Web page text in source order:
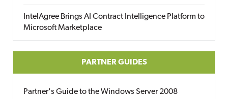
IntelAgree Brings AI Contract Intelligence Platform to
Microsoft Marketplace
PARTNER GUIDES
Partner's Guide to the Windows Server 2008